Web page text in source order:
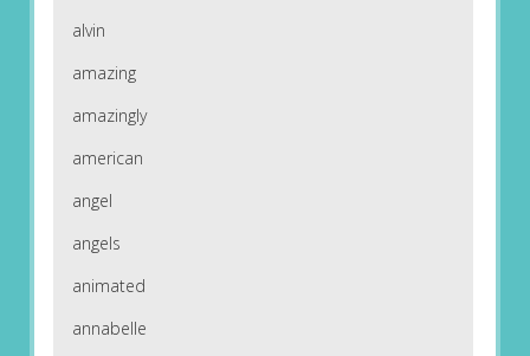
alvin
amazing
amazingly
american
angel
angels
animated
annabelle